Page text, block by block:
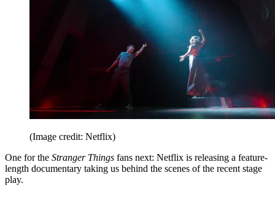
(Image credit: Netflix)
One for the Stranger Things fans next: Netflix is releasing a feature-
length documentary taking us behind the scenes of the recent stage
play.